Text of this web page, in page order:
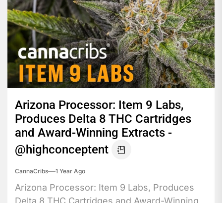
Arizona Processor: Item 9 Labs,
Produces Delta 8 THC Cartridges
and Award-Winning Extracts -
@highconceptent
CannaCribs 1 Year Ago
Arizona Processor: Item 9 Labs, Produces
Delta 8 THC Cartridges and Award-Winning